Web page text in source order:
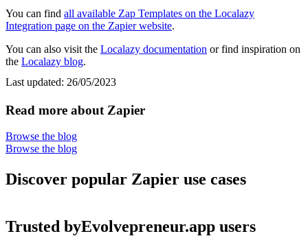
You can find all available Zap Templates on the Localazy
Integration page on the Zapier website.
You can also visit the Localazy documentation or find inspiration on
the Localazy blog.
Last updated: 26/05/2023
Read more about Zapier
Browse the blog
Browse the blog
Discover popular Zapier use cases
Trusted byEvolvepreneur.app users